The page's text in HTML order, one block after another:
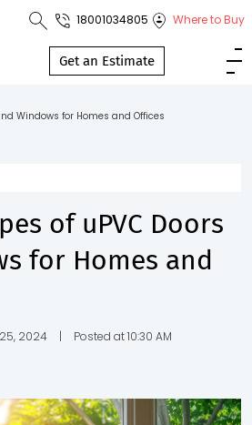
18001034805 Where to Buy
Get an Estimate
Windows for Homes and Offices
of uPVC Doors
for Homes and
2024 | Posted at 10:30 AM